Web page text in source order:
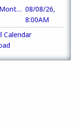
Riders Monthly Mtg 08/08/26,
8:00AM
Calendar